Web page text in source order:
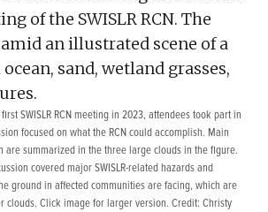
SWISLR RCN meeting in 2023, attendees took part in
focused on what the RCN could accomplish. Main
are summarized in the three large clouds in the figure.
covered major SWISLR-related hazards and
ground in affected communities are facing, which are
clouds. Click image for larger version. Credit: Christy